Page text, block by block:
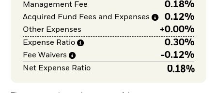
Management Fee 0.18%
Acquired Fund Fees and Expenses 0.12%
Other Expenses +0.00%
Expense Ratio 0.30%
Fee Waivers -0.12%
Net Expense Ratio 0.18%